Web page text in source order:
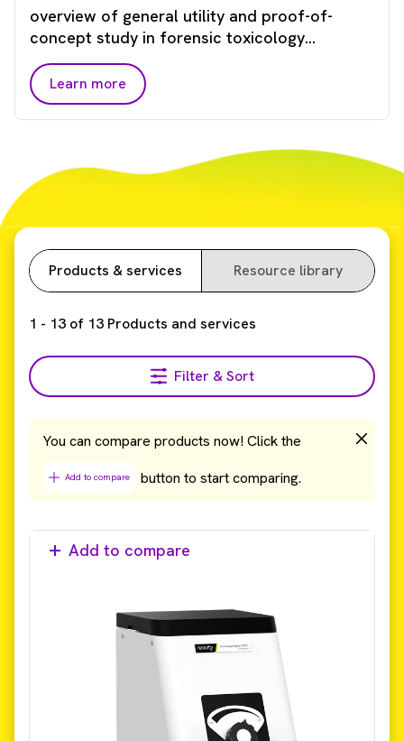
overview of general utility and proof-of-
concept study in forensic toxicology
applications
Learn more
Products & services Resource library
1 - 13 of 13 Products and services
Filter & Sort
You can compare products now! Click the
Add to compare button to start comparing.
Add to compare